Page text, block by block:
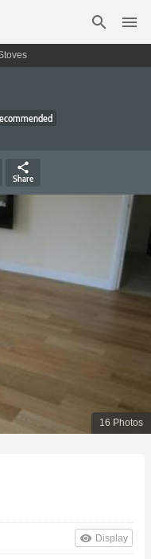
search menu
share
Share
16 Photos
remove_red_eye Display